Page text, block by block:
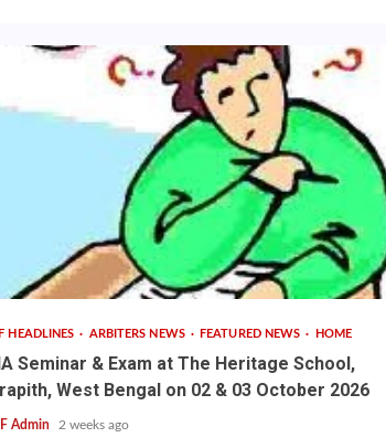
HEADLINES ARBITERS NEWS FEATURED NEWS HOME
Seminar & Exam at The Heritage School,
West Bengal on 02 & 03 October 2026
Admin 2 weeks ago